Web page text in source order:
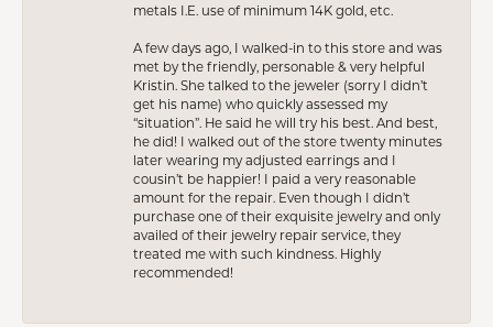
metals I.E. use of minimum 14K gold, etc.
A few days ago, I walked-in to this store and was
met by the friendly, personable & very helpful
Kristin. She talked to the jeweler (sorry I didn’t
get his name) who quickly assessed my
“situation”. He said he will try his best. And best,
he did! I walked out of the store twenty minutes
later wearing my adjusted earrings and I
cousin’t be happier! I paid a very reasonable
amount for the repair. Even though I didn’t
purchase one of their exquisite jewelry and only
availed of their jewelry repair service, they
treated me with such kindness. Highly
recommended!